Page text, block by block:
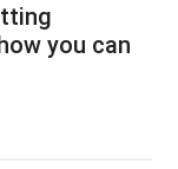
you can